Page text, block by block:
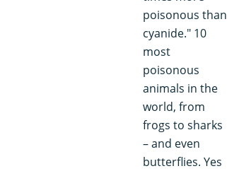
poisonous than
cyanide." 10
most
poisonous
animals in the
world, from
frogs to sharks
– and even
butterflies. Yes